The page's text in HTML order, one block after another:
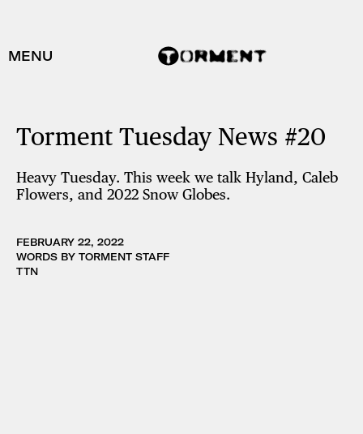
MENU
Torment Tuesday News #20
Heavy Tuesday. This week we talk Hyland, Caleb
Flowers, and 2022 Snow Globes.
FEBRUARY 22, 2022
WORDS BY TORMENT STAFF
TTN